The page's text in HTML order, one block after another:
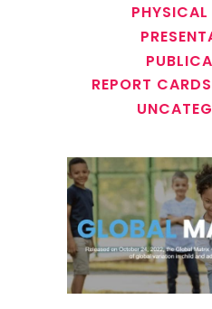
PHYSICAL
REPORT CARDS